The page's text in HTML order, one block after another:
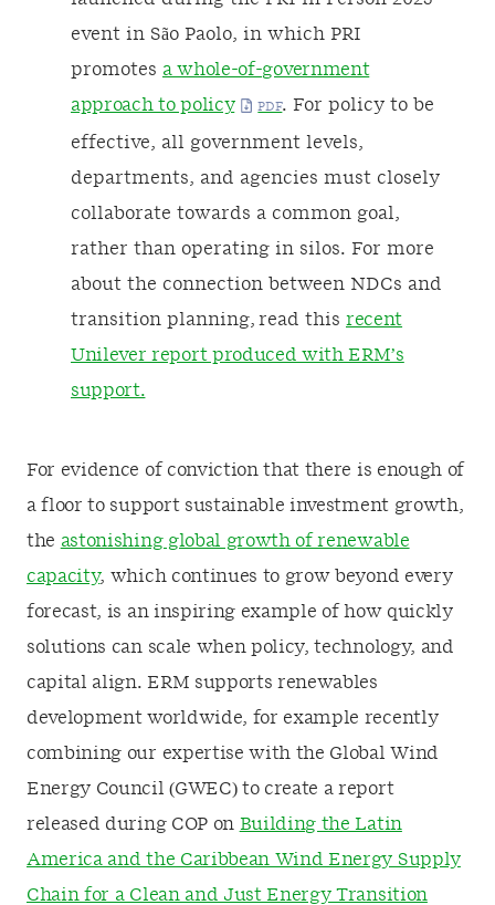
event in São Paolo, in which PRI
promotes a whole-of-government
approach to policy
. For policy to be
effective, all government levels,
departments, and agencies must closely
collaborate towards a common goal,
rather than operating in silos. For more
about the connection between NDCs and
transition planning, read this recent
Unilever report produced with ERM’s
support.
For evidence of conviction that there is enough of
a floor to support sustainable investment growth,
the astonishing global growth of renewable
capacity, which continues to grow beyond every
forecast, is an inspiring example of how quickly
solutions can scale when policy, technology, and
capital align. ERM supports renewables
development worldwide, for example recently
combining our expertise with the Global Wind
Energy Council (GWEC) to create a report
released during COP on Building the Latin
America and the Caribbean Wind Energy Supply
Chain for a Clean and Just Energy Transition